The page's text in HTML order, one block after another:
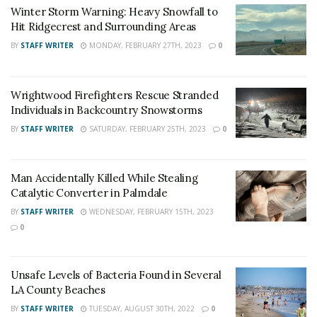
Facility in Banning for carjacking, robbery, elder abuse,
evading police officer, vehicle theft, and possession of
stolen property.
For late-breaking news, join 24/7 Headline
News on our Facebook Newsgroups forLos
Angeles County News,Riverside County
News
U.S./World News, Victor Valley/Inland
Empire News. If you like what we are doing
and want regular updates on your Facebook
stream like our
onTwitter andInstagram!
Winter Storm Warning: Heavy Snowfall to
Hit Ridgecrest and Surrounding Areas
BY STAFF WRITER MONDAY, FEBRUARY 27TH, 2023 0
Wrightwood Firefighters Rescue Stranded
Individuals in Backcountry Snowstorms
BY STAFF WRITER SATURDAY, FEBRUARY 25TH, 2023 0
Man Accidentally Killed While Stealing
Catalytic Converter in Palmdale
BY STAFF WRITER
WEDNESDAY, FEBRUARY 15TH, 2023
0
Unsafe Levels of Bacteria Found in Several
LA County Beaches
BY STAFF WRITER TUESDAY, AUGUST 30TH, 2022 0